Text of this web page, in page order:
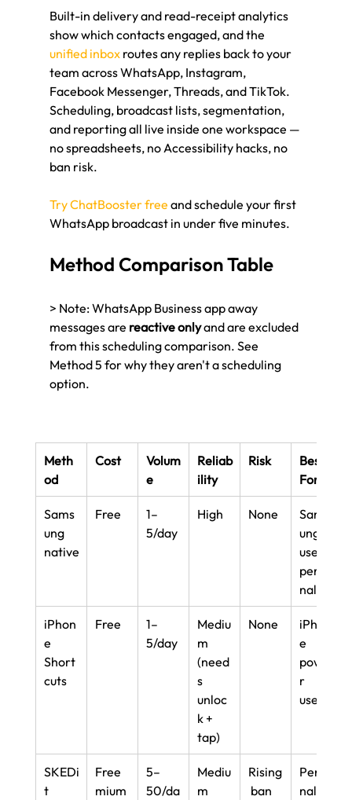
Built-in delivery and read-receipt analytics
show which contacts engaged, and the
unified inbox routes any replies back to your
team across WhatsApp, Instagram,
Facebook Messenger, Threads, and TikTok.
Scheduling, broadcast lists, segmentation,
and reporting all live inside one workspace —
no spreadsheets, no Accessibility hacks, no
ban risk.
Try ChatBooster free and schedule your first
WhatsApp broadcast in under five minutes.
Method Comparison Table
> Note: WhatsApp Business app away
messages are reactive only and are excluded
from this scheduling comparison. See
Method 5 for why they aren't a scheduling
option.
Meth
od
Cost
Volum
e
Reliab
ility
Risk
Best
For
Sams
ung
native
Free
1–
5/day
High None
Sams
ung
users,
perso
nal
iPhon
e
Short
cuts
Free
1–
5/day
Mediu
m
(need
s
unloc
k +
tap)
None
iPhon
e
powe
r
users
SKEDi
t
Free
mium
5–
50/da
Mediu
m
Rising
ban
Perso
nal